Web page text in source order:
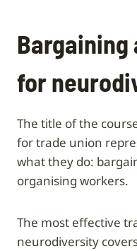
Bargaining
for
The title of the
for trade union
what they do:
organising workers.
The most effective
neurodiversity